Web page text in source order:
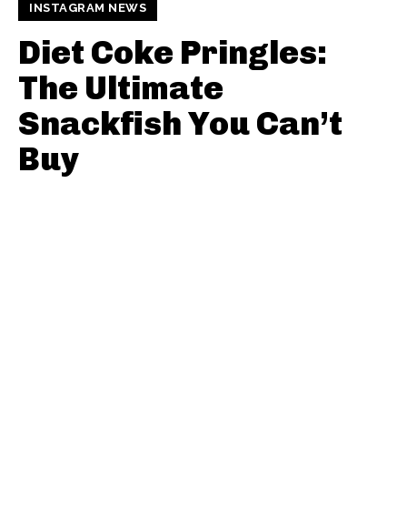
INSTAGRAM NEWS
Diet Coke Pringles:
The Ultimate
Snackfish You Can’t
Buy